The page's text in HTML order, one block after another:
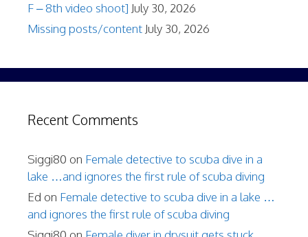
F – 8th video shoot] July 30, 2026
Missing posts/content July 30, 2026
Recent Comments
Siggi80 on Female detective to scuba dive in a
lake …and ignores the first rule of scuba diving
Ed on Female detective to scuba dive in a lake …
and ignores the first rule of scuba diving